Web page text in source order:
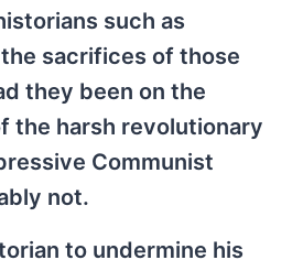
such as
sacrifices of those
they been on the
the harsh revolutionary
Communist
not.
to undermine his